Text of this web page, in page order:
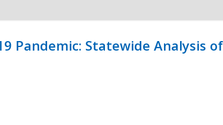
Pandemic: Statewide Analysis